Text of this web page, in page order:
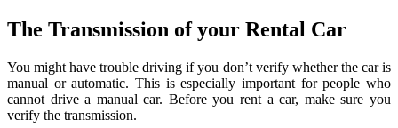
The Transmission of your Rental Car
You might have trouble driving if you don’t verify whether the car is
manual or automatic. This is especially important for people who
cannot drive a manual car. Before you rent a car, make sure you
verify the transmission.